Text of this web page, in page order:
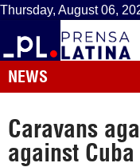
Thursday, August 06,
NEWS
Caravans
against